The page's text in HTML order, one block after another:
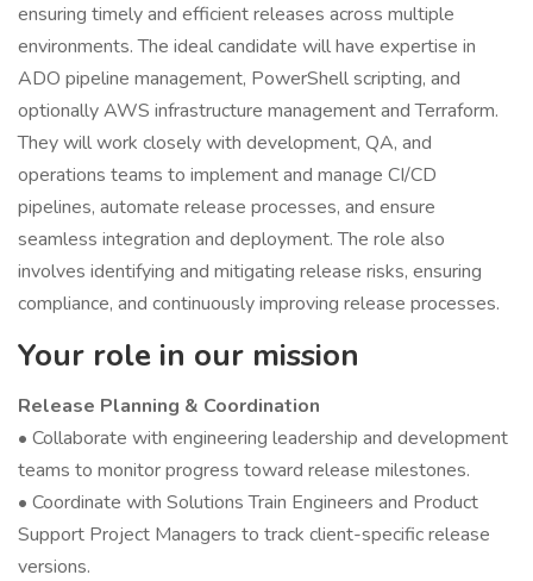
ensuring timely and efficient releases across multiple
environments. The ideal candidate will have expertise in
ADO pipeline management, PowerShell scripting, and
optionally AWS infrastructure management and Terraform.
They will work closely with development, QA, and
operations teams to implement and manage CI/CD
pipelines, automate release processes, and ensure
seamless integration and deployment. The role also
involves identifying and mitigating release risks, ensuring
compliance, and continuously improving release processes.
Your role in our mission
Release Planning & Coordination
• Collaborate with engineering leadership and development
teams to monitor progress toward release milestones.
• Coordinate with Solutions Train Engineers and Product
Support Project Managers to track client-specific release
versions.